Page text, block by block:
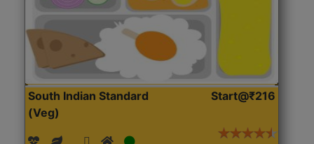
South Indian Standard
(Veg)
Start@₹216